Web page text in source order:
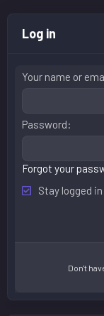
Log in
Your name or
Password
Forgot your
Stay logged in
Don't